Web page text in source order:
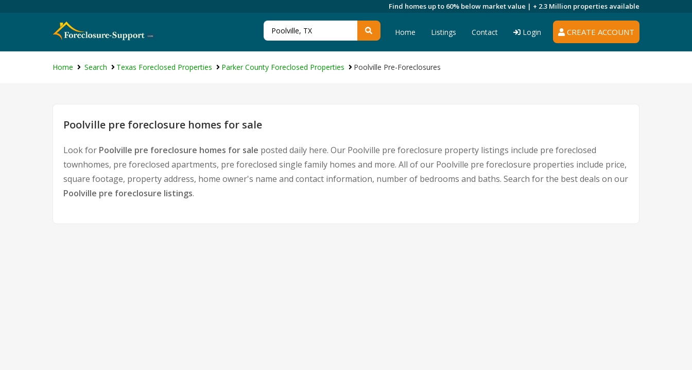
Find homes up to 60% below market value | + 2.3 Million properties available
CREATE ACCOUNT
Home Listings Contact Login
Home Search Texas Foreclosed Properties Parker County Foreclosed Properties Poolville Pre-Foreclosures
Poolville pre foreclosure homes for sale
Look for Poolville pre foreclosure homes for sale posted daily here. Our Poolville pre foreclosure property listings include pre foreclosed
townhomes, pre foreclosed apartments, pre foreclosed single family homes and more. All of our Poolville pre foreclosure properties include price,
square footage, property address, home owner's name and contact information, number of bedrooms and baths. Search for the best deals on our
Poolville pre foreclosure listings.